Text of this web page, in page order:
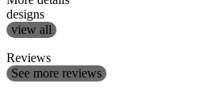
designs
view all
Reviews
See more reviews